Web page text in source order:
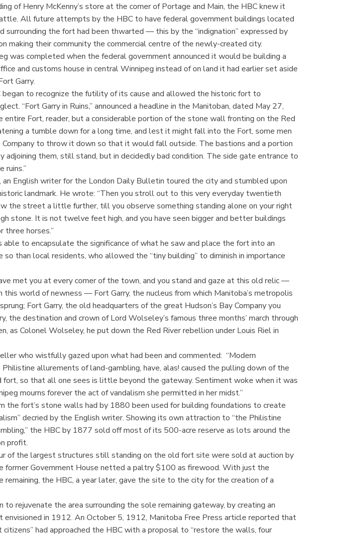
of Henry McKenny’s store at the corner of Portage and Main, the HBC knew it
All future attempts by the HBC to have federal government buildings located
surrounding the fort had been thwarted — this by the “indignation” expressed by
making their community the commercial centre of the newly-created city.
was completed when the federal government announced it would be building a
and customs house in central Winnipeg instead of on land it had earlier set aside
Garry.
to recognize the futility of its cause and allowed the historic fort to
“Fort Garry in Ruins,” announced a headline in the Manitoban, dated May 27,
Fort, reader, but a considerable portion of the stone wall fronting on the Red
a tumble down for a long time, and lest it might fall into the Fort, some men
to throw it down so that it would fall outside. The bastions and a portion
them, still stand, but in decidedly bad condition. The side gate entrance to
ruins.”
English writer for the London Daily Bulletin toured the city and stumbled upon
landmark. He wrote: “Then you stroll out to this very everyday twentieth
the street a little further, till you observe something standing alone on your right
stone. It is not twelve feet high, and you have seen bigger and better buildings
horses.”
to encapsulate the significance of what he saw and place the fort into an
so than local residents, who allowed the “tiny building” to diminish in importance
met you at every corner of the town, and you stand and gaze at this old relic —
this world of newness — Fort Garry, the nucleus from which Manitoba’s metropolis
Fort Garry, the old headquarters of the great Hudson’s Bay Company you
the destination and crown of Lord Wolseley’s famous three months’ march through
as Colonel Wolseley, he put down the Red River rebellion under Louis Riel in
who wistfully gazed upon what had been and commented: “Modern
allurements of land-gambling, have, alas! caused the pulling down of the
so that all one sees is little beyond the gateway. Sentiment woke when it was
mourns forever the act of vandalism she permitted in her midst.”
the fort’s stone walls had by 1880 been used for building foundations to create
decried by the English writer. Showing its own attraction to “the Philistine
the HBC by 1877 sold off most of its 500-acre reserve as lots around the
profit.
of the largest structures still standing on the old fort site were sold at auction by
former Government House netted a paltry $100 as firewood. With just the
remaining, the HBC, a year later, gave the site to the city for the creation of a
to rejuvenate the area surrounding the sole remaining gateway, by creating an
envisioned in 1912. An October 5, 1912, Manitoba Free Press article reported that
citizens” had approached the HBC with a proposal to “restore the walls, four